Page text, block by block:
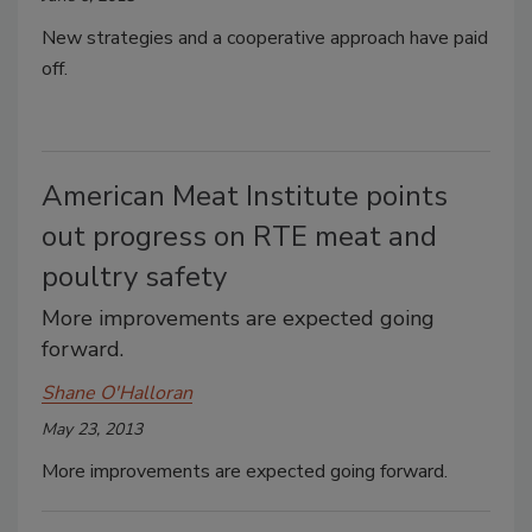
New strategies and a cooperative approach have paid
off.
American Meat Institute points
out progress on RTE meat and
poultry safety
More improvements are expected going
forward.
Shane O'Halloran
May 23, 2013
More improvements are expected going forward.